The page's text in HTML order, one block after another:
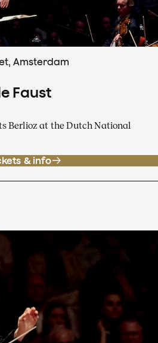
Amsterdam
Faust
Berlioz at the Dutch National
& info